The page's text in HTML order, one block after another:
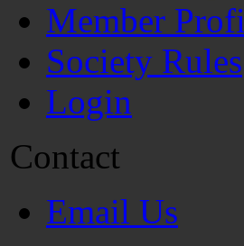
Member
Society Rules
Login
Contact
Email Us